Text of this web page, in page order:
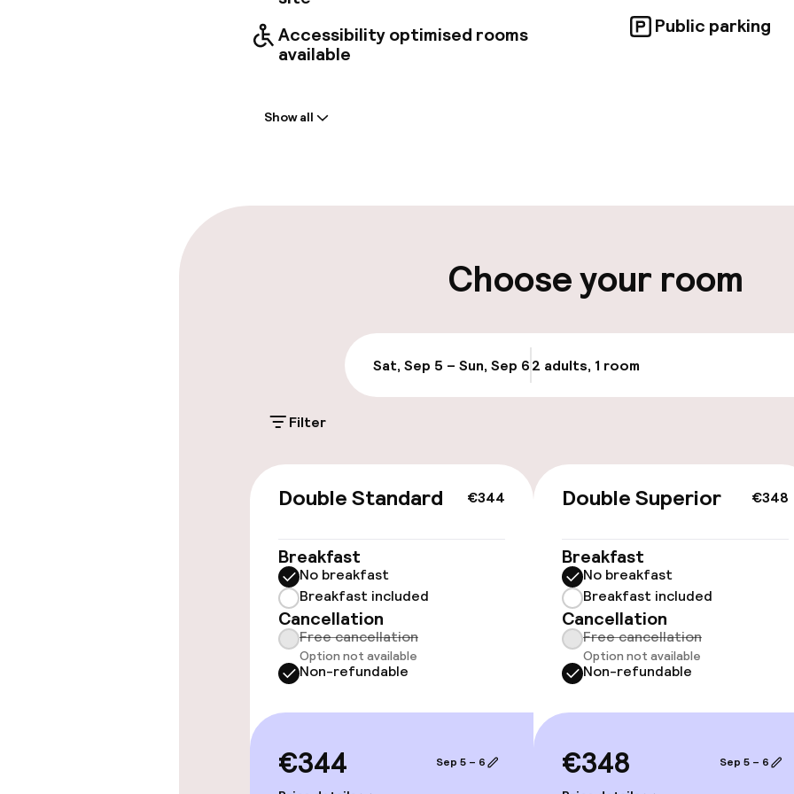
Accessibility optimised rooms
available
Public parking
On-site parking (outdoor)
On-site parking (indoor)
€19.00 per day
Public parking
Electric car
Bicycle hire
Accessibility
Wheelchair accessible
throughout
Elevator
Accessibility
available
Rooms
available
Show all
Choose your room
Sat, Sep 5 – Sun, Sep 62 adults, 1 room
Filter
€344
Double Standard
Breakfast
No breakfast
Breakfast included
Cancellation
Free cancellation
Option not available
Non-refundable
€344 Sep 5 – 6
€348
Double Superior
Breakfast
No breakfast
Breakfast included
Cancellation
Free cancellation
Option not available
Non-refundable
€348 Sep 5 – 6